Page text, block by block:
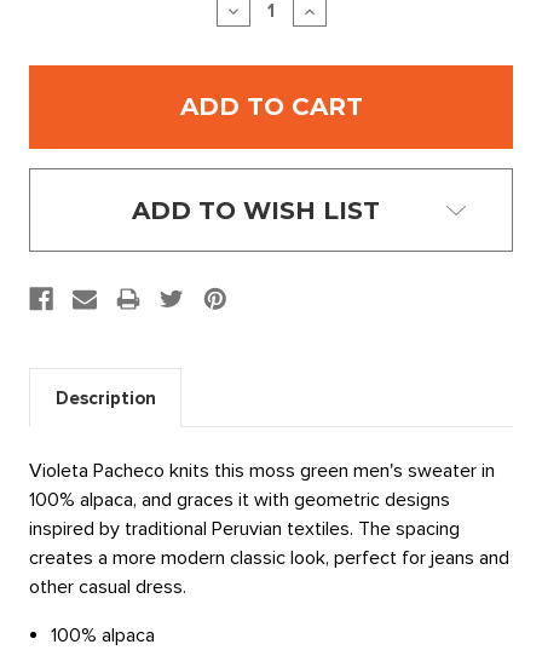
DECREASE
QUANTITY:
INCREASE
QUANTITY:
ADD TO WISH LIST
Description
Violeta Pacheco knits this moss green men's sweater in
100% alpaca, and graces it with geometric designs
inspired by traditional Peruvian textiles. The spacing
creates a more modern classic look, perfect for jeans and
other casual dress.
100% alpaca